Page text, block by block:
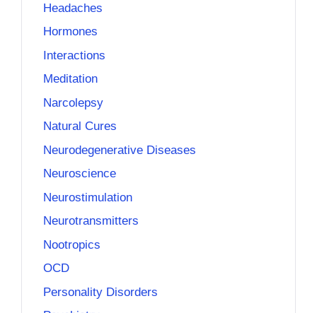
Headaches
Hormones
Interactions
Meditation
Narcolepsy
Natural Cures
Neurodegenerative Diseases
Neuroscience
Neurostimulation
Neurotransmitters
Nootropics
OCD
Personality Disorders